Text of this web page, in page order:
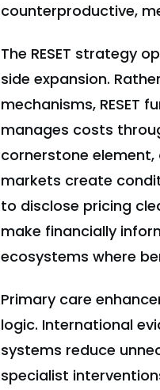
counterproductive,
The RESET strategy
side expansion.
mechanisms, RESET
manages costs
cornerstone
markets create
to disclose pricing
make financially
ecosystems where
Primary care
logic. International
systems reduce
specialist